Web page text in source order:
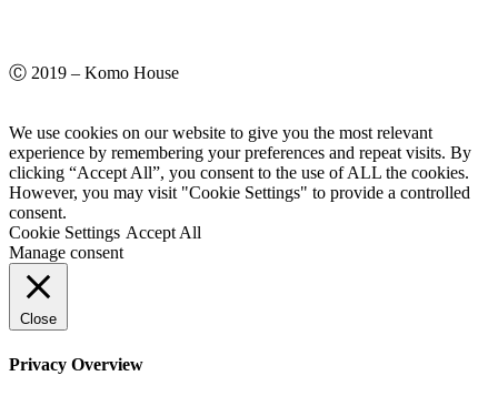
Ⓒ 2019 – Komo House
We use cookies on our website to give you the most relevant
experience by remembering your preferences and repeat visits. By
clicking “Accept All”, you consent to the use of ALL the cookies.
However, you may visit "Cookie Settings" to provide a controlled
consent.
Cookie Settings Accept All
Manage consent
Close
Privacy Overview